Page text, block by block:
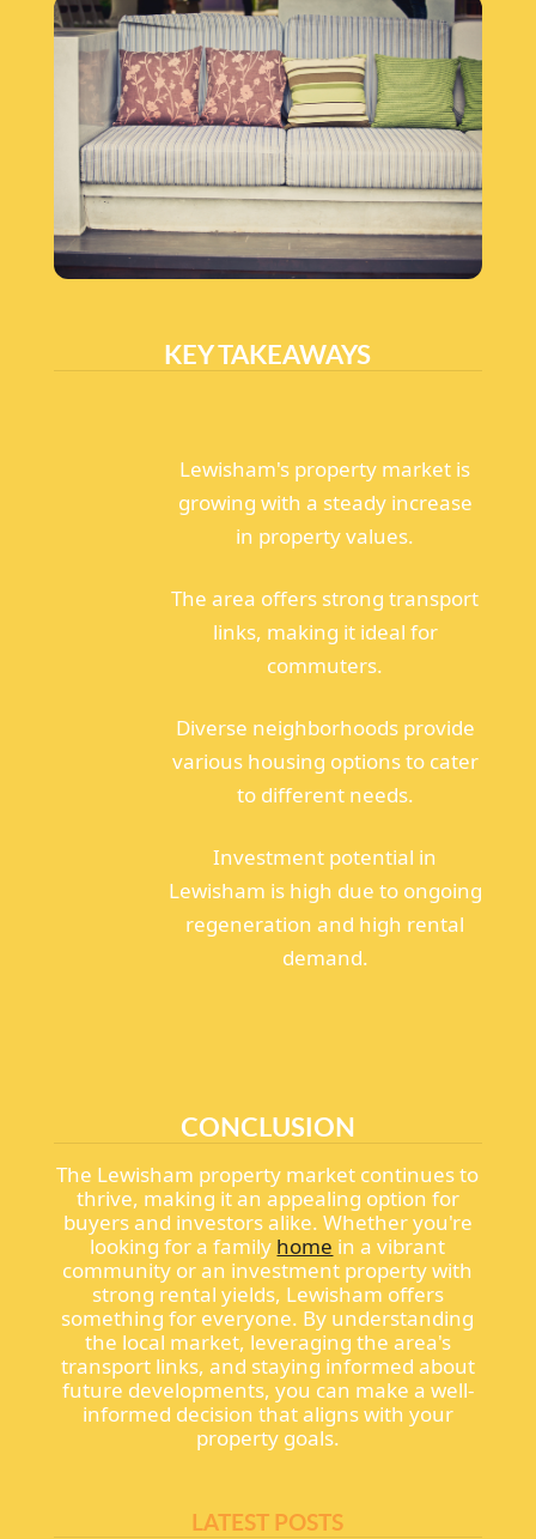
KEY TAKEAWAYS
Lewisham's property market is
growing with a steady increase
in property values.
The area offers strong transport
links, making it ideal for
commuters.
Diverse neighborhoods provide
various housing options to cater
to different needs.
Investment potential in
Lewisham is high due to ongoing
regeneration and high rental
demand.
CONCLUSION
The Lewisham property market continues to
thrive, making it an appealing option for
buyers and investors alike. Whether you're
looking for a family home in a vibrant
community or an investment property with
strong rental yields, Lewisham offers
something for everyone. By understanding
the local market, leveraging the area's
transport links, and staying informed about
future developments, you can make a well-
informed decision that aligns with your
property goals.
LATEST POSTS